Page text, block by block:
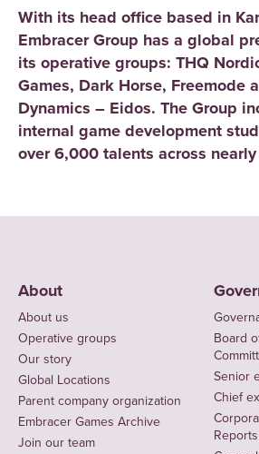
With its head office based in
Embracer Group has a global
its operative groups: THQ
Games, Dark Horse, Freemode
Dynamics – Eidos. The Group
internal game development
over 6,000 talents across
About
About us
Operative groups
Our story
Global Locations
Parent company organization
Embracer Games Archive
Join our team
Board
Senior
Chief
Reports